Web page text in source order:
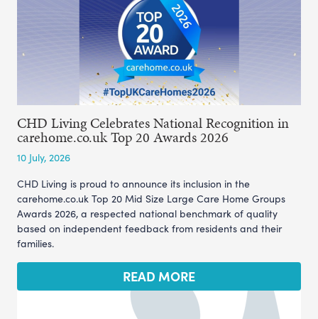
CHD Living Celebrates National Recognition in
carehome.co.uk Top 20 Awards 2026
10 July, 2026
CHD Living is proud to announce its inclusion in the
carehome.co.uk Top 20 Mid Size Large Care Home Groups
Awards 2026, a respected national benchmark of quality
based on independent feedback from residents and their
families.
READ MORE